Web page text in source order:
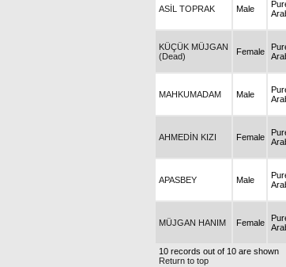
ASİL TOPRAK Male
KÜÇÜK MÜJGAN
(Dead)
Female
MAHKUMADAM Male
AHMEDİN KIZI Female
APASBEY Male
MÜJGAN HANIM Female
10 records out of 10 are shown
Return to top